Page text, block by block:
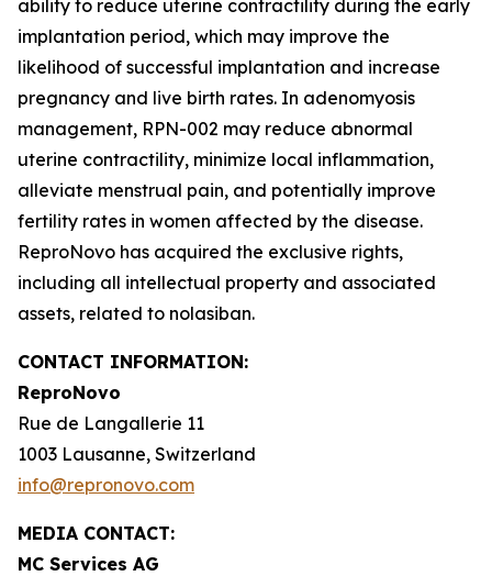
ability to reduce uterine contractility during the early
implantation period, which may improve the
likelihood of successful implantation and increase
pregnancy and live birth rates. In adenomyosis
management, RPN-002 may reduce abnormal
uterine contractility, minimize local inflammation,
alleviate menstrual pain, and potentially improve
fertility rates in women affected by the disease.
ReproNovo has acquired the exclusive rights,
including all intellectual property and associated
assets, related to nolasiban.
CONTACT INFORMATION:
ReproNovo
Rue de Langallerie 11
1003 Lausanne, Switzerland
info@repronovo.com
MEDIA CONTACT:
MC Services AG